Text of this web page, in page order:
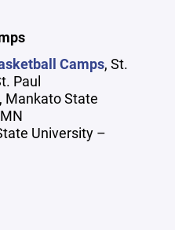
Camps, St.
Paul
Mankato State
University –